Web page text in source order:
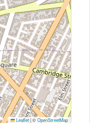
Leaflet|©OpenStreetMap